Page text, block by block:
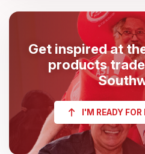
Get inspired at
products
I'M READY